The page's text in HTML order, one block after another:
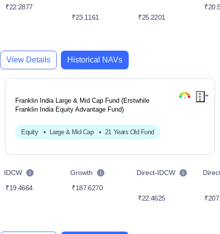
₹22.2877
₹23.1161 ₹25.2201
View Details Historical NAVs
Franklin India Large & Mid Cap Fund (Erstwhile
Franklin India Equity Advantage Fund)
Equity Large & Mid Cap 21 Years Old Fund
IDCW
₹19.4664
Growth
₹187.6270
Direct-IDCW
₹22.4625